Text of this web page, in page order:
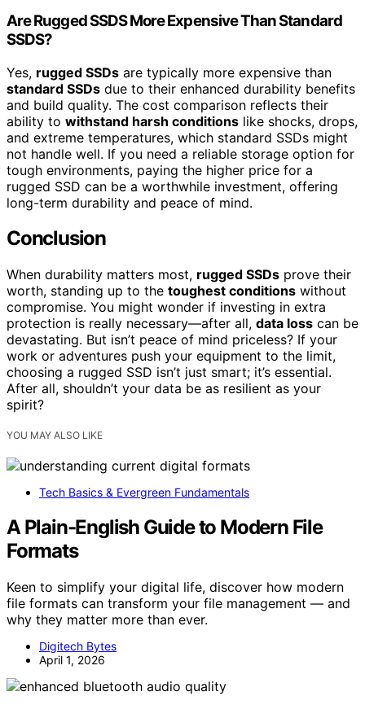
Are Rugged SSDS More Expensive Than Standard
SSDS?
Yes, rugged SSDs are typically more expensive than
standard SSDs due to their enhanced durability benefits
and build quality. The cost comparison reflects their
ability to withstand harsh conditions like shocks, drops,
and extreme temperatures, which standard SSDs might
not handle well. If you need a reliable storage option for
tough environments, paying the higher price for a
rugged SSD can be a worthwhile investment, offering
long-term durability and peace of mind.
Conclusion
When durability matters most, rugged SSDs prove their
worth, standing up to the toughest conditions without
compromise. You might wonder if investing in extra
protection is really necessary—after all, data loss can be
devastating. But isn’t peace of mind priceless? If your
work or adventures push your equipment to the limit,
choosing a rugged SSD isn’t just smart; it’s essential.
After all, shouldn’t your data be as resilient as your
spirit?
YOU MAY ALSO LIKE
Tech Basics & Evergreen Fundamentals
A Plain-English Guide to Modern File
Formats
Keen to simplify your digital life, discover how modern
file formats can transform your file management — and
why they matter more than ever.
Digitech Bytes
April 1, 2026